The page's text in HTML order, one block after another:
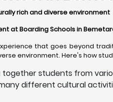
rich and diverse environment
at Boarding Schools in
that goes beyond
environment. Here's how
students from
different cultural